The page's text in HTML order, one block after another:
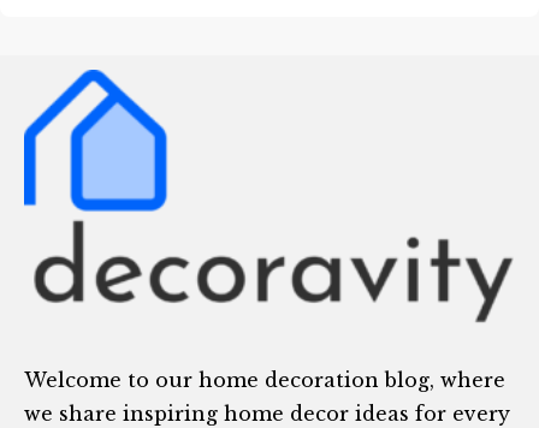
Welcome to our home decoration blog, where
we share inspiring home decor ideas for every